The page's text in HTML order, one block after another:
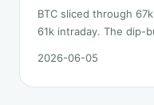
BTC sliced through
61k intraday. The dip-
you click buy.
2026-06-05